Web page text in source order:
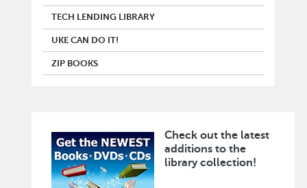
TECH LENDING LIBRARY
UKE CAN DO IT!
ZIP BOOKS
Image
Check out the latest
additions to the
library collection!